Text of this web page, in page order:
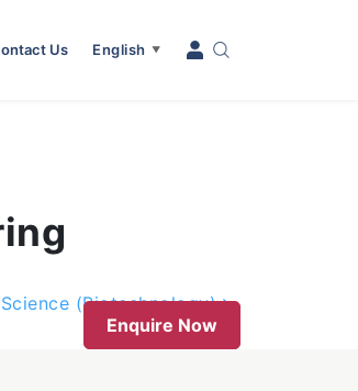
Us English ▼
(Biotechnology)
Enquire Now